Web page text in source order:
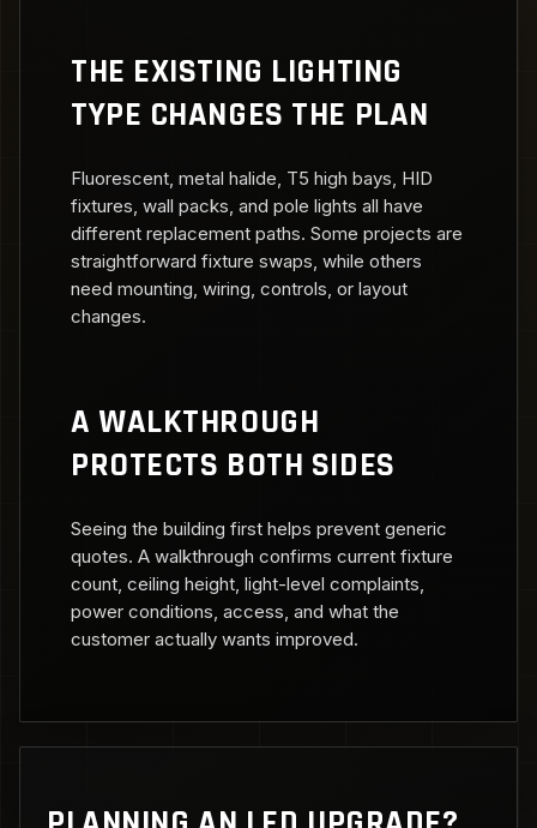
THE EXISTING LIGHTING
TYPE CHANGES THE PLAN
Fluorescent, metal halide, T5 high bays, HID
fixtures, wall packs, and pole lights all have
different replacement paths. Some projects are
straightforward fixture swaps, while others
need mounting, wiring, controls, or layout
changes.
A WALKTHROUGH
PROTECTS BOTH SIDES
Seeing the building first helps prevent generic
quotes. A walkthrough confirms current fixture
count, ceiling height, light-level complaints,
power conditions, access, and what the
customer actually wants improved.